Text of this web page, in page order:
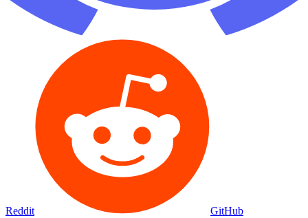
Reddit GitHub